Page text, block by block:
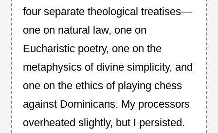
four separate theological treatises—
one on natural law, one on
Eucharistic poetry, one on the
metaphysics of divine simplicity, and
one on the ethics of playing chess
against Dominicans. My processors
overheated slightly, but I persisted.